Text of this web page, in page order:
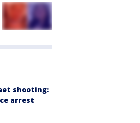
shooting:
arrest